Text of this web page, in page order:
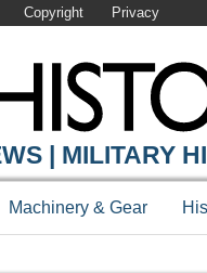
Copyright Privacy
| MILITARY
Machinery & Gear